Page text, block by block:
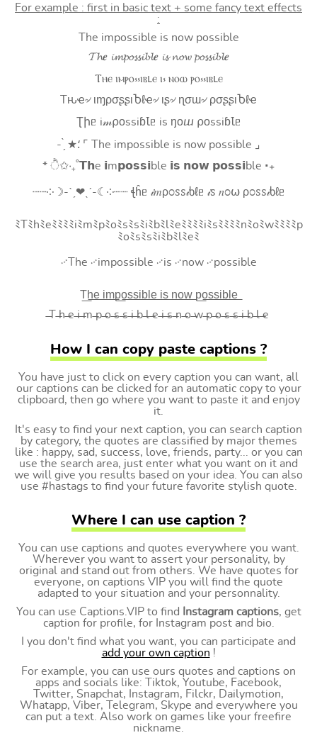
For example : first in basic text + some fancy text effects
:
The impossible is now possible
𝓣𝓱𝒆 𝓲𝓶𝓹𝓸𝓼𝓼𝓲𝓫𝓵𝒆 𝓲𝓼 𝓷𝓸𝔀 𝓹𝓸𝓼𝓼𝓲𝓫𝓵𝒆
Ⲧⲏⲉ ⲓⲙⲣⲟ⳽⳽ⲓⲃⳑⲉ ⲓ⳽ ⲛⲟⲱ ⲣⲟ⳽⳽ⲓⲃⳑⲉ
Tԋҽ৵ ιɱρσʂʂιႦℓҽ৵ ιʂ৵ ɳσɯ৵ ρσʂʂιႦℓҽ
Ʈիᥱ i𝓂⍴оssiɓꙆᥱ is ŋоⴍ ⍴оssiɓꙆᥱ
- ̗̀ ★⸵ ⌜ The impossible is now possible ⌟
* ੈ✩‧₊˚𝗧𝗵e 𝗶m𝗽𝗼𝘀𝘀𝗶ble 𝗶𝘀 𝗻𝗼𝘄 𝗽𝗼𝘀𝘀𝗶ble ‧₊
┈┈༶☽-ˋˏ❤ˎˊ-☾༶┈┈ ꞎĥᥱ 𝒾𝑚ρ೦ꮪꮪ𝒾ხℓᥱ 𝒾ꮪ 𝑛೦⍵ ρ೦ꮪꮪ𝒾ხℓᥱ
ﾐTﾐhﾐeﾐﾐﾐﾐiﾐmﾐpﾐoﾐsﾐsﾐiﾐbﾐlﾐeﾐﾐﾐﾐiﾐsﾐﾐﾐﾐnﾐoﾐwﾐﾐﾐﾐp
ﾐoﾐsﾐsﾐiﾐbﾐlﾐeﾐ
࿚The ࿚impossible ࿚is ࿚now ࿚possible
T͟h͟e͟ i͟m͟p͟o͟s͟s͟i͟b͟l͟e͟ i͟s͟ n͟o͟w͟ p͟o͟s͟s͟i͟b͟l͟e͟
̶T ̶h ̶e ̶i ̶m ̶p ̶o ̶s ̶s ̶i ̶b ̶l ̶e ̶i ̶s ̶n ̶o ̶w ̶p ̶o ̶s ̶s ̶i ̶b ̶l ̶e
How I can copy paste captions ?
You have just to click on every caption you can want, all
our captions can be clicked for an automatic copy to your
clipboard, then go where you want to paste it and enjoy
it.
It's easy to find your next caption, you can search caption
by category, the quotes are classified by major themes
like : happy, sad, success, love, friends, party... or you can
use the search area, just enter what you want on it and
we will give you results based on your idea. You can also
use #hastags to find your future favorite stylish quote.
Where I can use caption ?
You can use captions and quotes everywhere you want.
Wherever you want to assert your personality, by
original and stand out from others. We have quotes for
everyone, on captions VIP you will find the quote
adapted to your situation and your personnality.
You can use Captions.VIP to find
Instagram captions, get
caption for profile, for Instagram post and bio.
I you don't find what you want, you can participate and
add your own caption !
For example, you can use ours quotes and captions on
apps and socials like: Tiktok, Youtube, Facebook,
Twitter, Snapchat, Instagram, Filckr, Dailymotion,
Whatapp, Viber, Telegram, Skype and everywhere you
can put a text. Also work on games like your freefire
nickname.